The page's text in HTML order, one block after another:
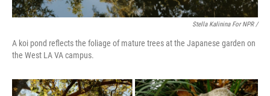
Stella Kalinina For NPR /
A koi pond reflects the foliage of mature trees at the Japanese garden on
the West LA VA campus.